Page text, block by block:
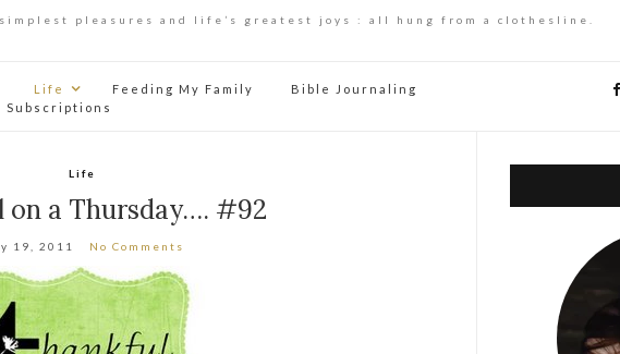
pleasures and life’s greatest joys : all hung from a clothesline.
Life Feeding My Family
Bible Journaling
Subscriptions
Life
on a Thursday…. #92
19, 2011 No Comments